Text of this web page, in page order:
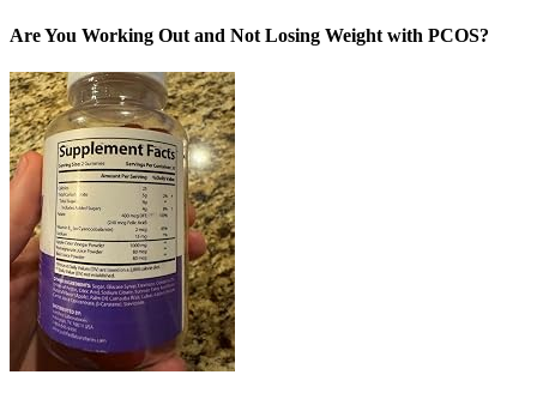
Are You Working Out and Not Losing Weight with PCOS?